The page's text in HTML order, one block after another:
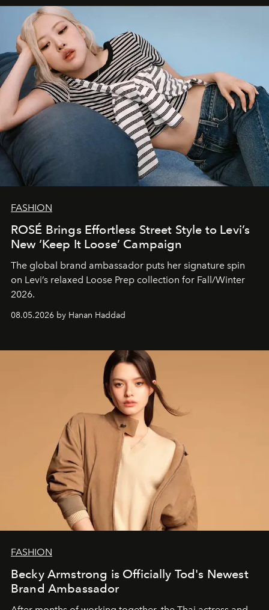
FASHION
ROSÉ Brings Effortless Street Style to Levi’s
New ‘Keep It Loose’ Campaign
The global brand ambassador puts her signature spin
on Levi’s relaxed Loose Prep collection for Fall/Winter
2026.
08.05.2026 by Hanan Haddad
FASHION
Becky Armstrong is Officially Tod's Newest
Brand Ambassador